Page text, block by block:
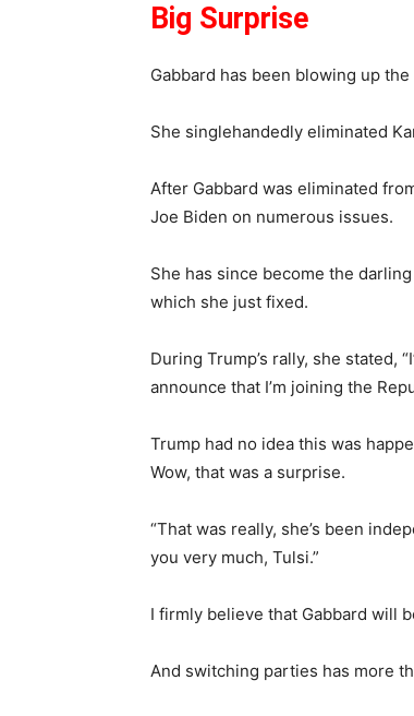
Big Surprise
Gabbard has been blowing up
She singlehandedly eliminated
After Gabbard was eliminated
Joe Biden on numerous issues.
She has since become the
which she just fixed.
During Trump’s rally, she stated,
announce that I’m joining the
Trump had no idea this was
Wow, that was a surprise.
“That was really, she’s been
you very much, Tulsi.”
I firmly believe that Gabbard will
And switching parties has more